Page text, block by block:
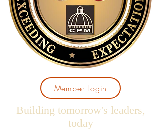
Member Login
Building tomorrow's leaders,
today